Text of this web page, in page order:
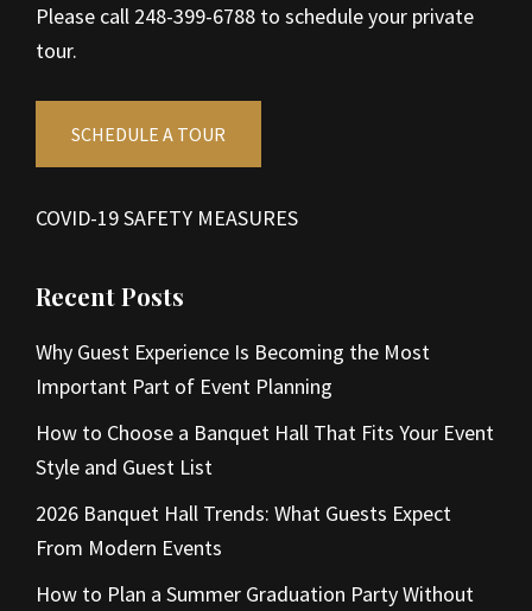
Please call 248-399-6788 to schedule your private
tour.
SCHEDULE A TOUR
COVID-19 SAFETY MEASURES
Recent Posts
Why Guest Experience Is Becoming the Most
Important Part of Event Planning
How to Choose a Banquet Hall That Fits Your Event
Style and Guest List
2026 Banquet Hall Trends: What Guests Expect
From Modern Events
How to Plan a Summer Graduation Party Without